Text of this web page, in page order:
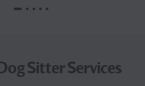
Sitter Services